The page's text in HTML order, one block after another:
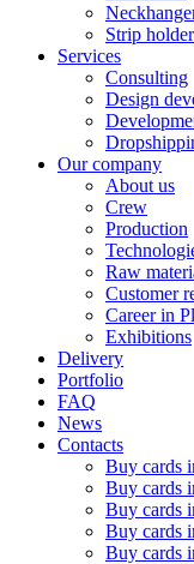
Strip holder
Services
Consulting
Design
Our company
About us
Crew
Production
Raw
Customer
Career in
Exhibitions
Delivery
Portfolio
FAQ
News
Contacts
Buy cards
Buy cards
Buy cards
Buy cards
Buy cards